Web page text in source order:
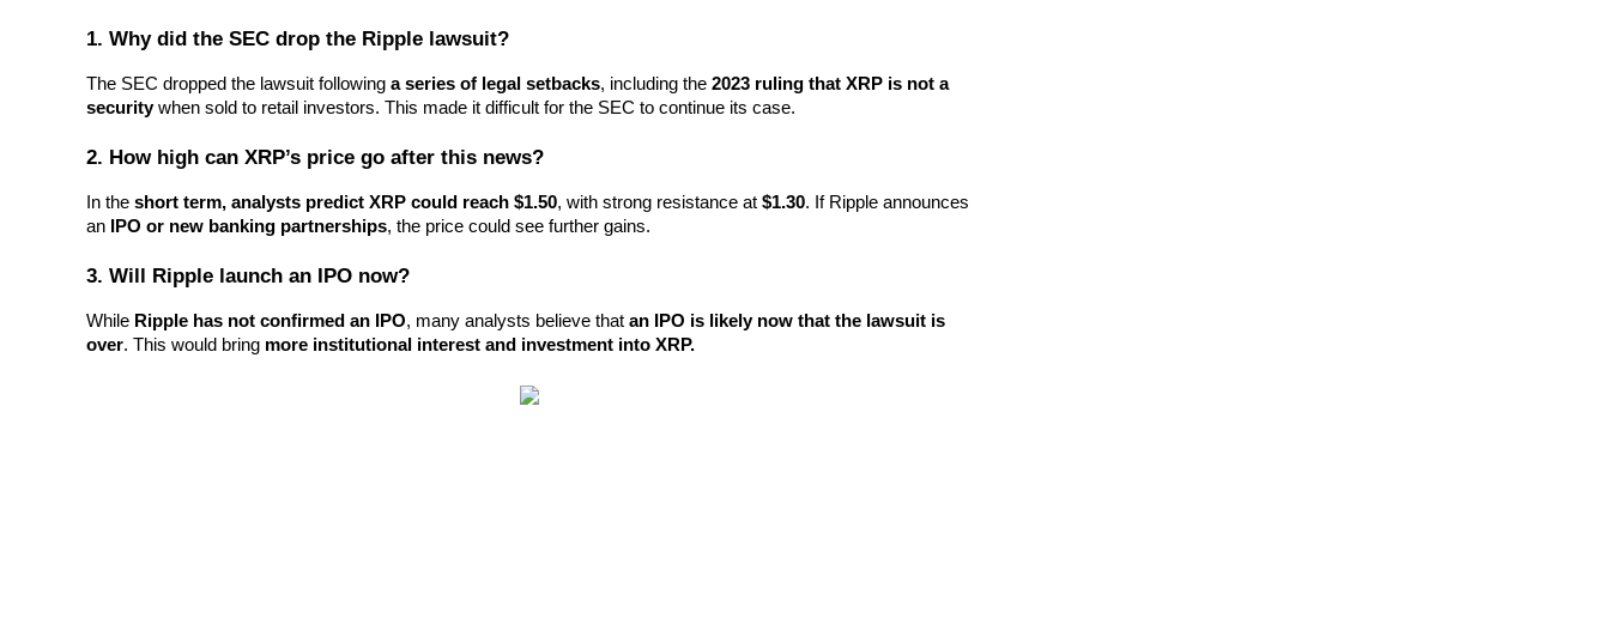
Exclusive investments for BTR holders
1. Why did the SEC drop the Ripple lawsuit?
The SEC dropped the lawsuit following a series of legal setbacks, including the 2023 ruling that XRP is not a
security when sold to retail investors. This made it difficult for the SEC to continue its case.
2. How high can XRP’s price go after this news?
In the short term, analysts predict XRP could reach $1.50, with strong resistance at $1.30. If Ripple announces
an
IPO or new banking partnerships, the price could see further gains.
3. Will Ripple launch an IPO now?
While Ripple has not confirmed an IPO, many analysts believe that an IPO is likely now that the lawsuit is
over. This would bring more institutional interest and investment into XRP.